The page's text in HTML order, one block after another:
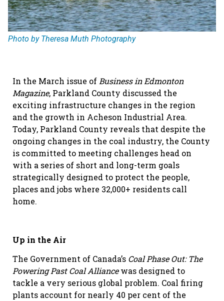
Photo by Theresa Muth Photography
In the March issue of Business in Edmonton
Magazine, Parkland County discussed the
exciting infrastructure changes in the region
and the growth in Acheson Industrial Area.
Today, Parkland County reveals that despite the
ongoing changes in the coal industry, the County
is committed to meeting challenges head on
with a series of short and long-term goals
strategically designed to protect the people,
places and jobs where 32,000+ residents call
home.
Up in the Air
The Government of Canada’s Coal Phase Out: The
Powering Past Coal Alliancewas designed to
tackle a very serious global problem. Coal firing
plants account for nearly 40 per cent of the